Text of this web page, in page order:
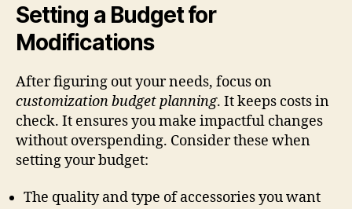
Setting a Budget for
Modifications
After figuring out your needs, focus on
customization budget planning. It keeps costs in
check. It ensures you make impactful changes
without overspending. Consider these when
setting your budget:
The quality and type of accessories you want